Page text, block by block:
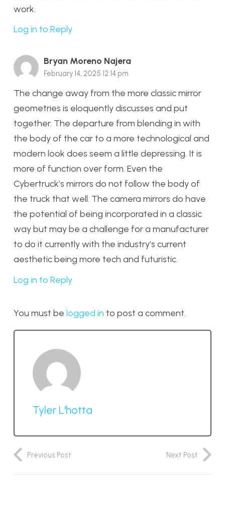
work.
Log in to Reply
Bryan Moreno Najera
February 14, 2025 12:14 pm
The change away from the more classic mirror
geometries is eloquently discusses and put
together. The departure from blending in with
the body of the car to a more technological and
modern look does seem a little depressing. It is
more of function over form. Even the
Cybertruck’s mirrors do not follow the body of
the truck that well. The camera mirrors do have
the potential of being incorporated in a classic
way but may be a challenge for a manufacturer
to do it currently with the industry’s current
aesthetic being more tech and futuristic.
Log in to Reply
You must be logged in to post a comment.
Tyler L'hotta
Previous Post Next Post